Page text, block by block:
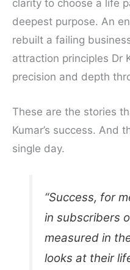
clarity to choose a life
deepest purpose. An
rebuilt a failing
attraction principles Dr
precision and depth
These are the stories
Kumar’s success. And
single day.
“Success, for
in subscribers
measured in
looks at their